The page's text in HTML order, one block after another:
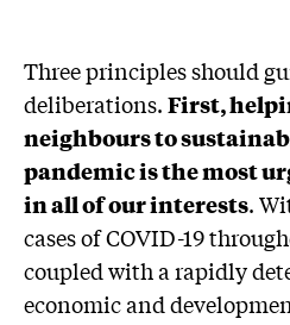
Three principles should
deliberations.First,
neighbours to
pandemic is the most
in all of our interests.
cases of COVID-19
coupled with a rapidly
economic and